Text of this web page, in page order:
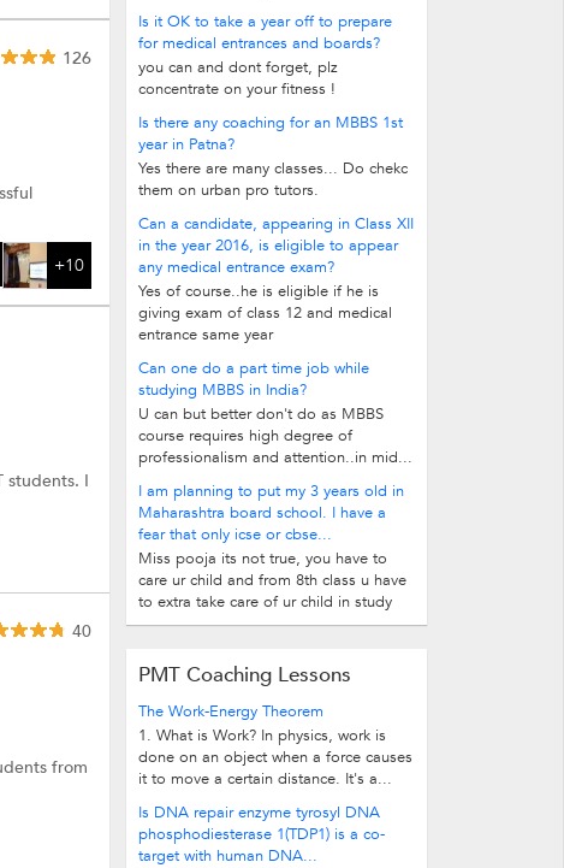
+10
126
students. I
40
from
Is it OK to take a year off to prepare
for medical entrances and boards?
you can and dont forget, plz
concentrate on your fitness !
Is there any coaching for an MBBS 1st
year in Patna?
Yes there are many classes... Do chekc
them on urban pro tutors.
Can a candidate, appearing in Class XII
in the year 2016, is eligible to appear
any medical entrance exam?
Yes of course..he is eligible if he is
giving exam of class 12 and medical
entrance same year
Can one do a part time job while
studying MBBS in India?
U can but better don't do as MBBS
course requires high degree of
professionalism and attention..in mid...
I am planning to put my 3 years old in
Maharashtra board school. I have a
fear that only icse or cbse...
Miss pooja its not true, you have to
care ur child and from 8th class u have
to extra take care of ur child in study
PMT Coaching Lessons
The Work-Energy Theorem
1. What is Work? In physics, work is
done on an object when a force causes
it to move a certain distance. It's a...
Is DNA repair enzyme tyrosyl DNA
phosphodiesterase 1(TDP1) is a co-
target with human DNA...